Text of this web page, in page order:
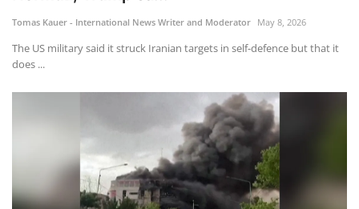
Language
Tomas Kauer - International News Writer and Moderator May 8, 2026
The US military said it struck Iranian targets in self-defence but that it
does ...